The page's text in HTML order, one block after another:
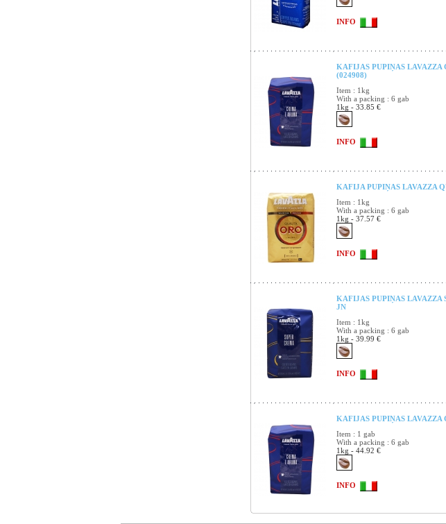
INFO
KAFIJAS PUPIŅAS LAVAZZA
(024908)
Item : 1kg
With a packing : 6 gab
1kg - 33.85 €
INFO
KAFIJA PUPIŅAS LAVAZZA
Item : 1kg
With a packing : 6 gab
1kg - 37.57 €
INFO
KAFIJAS PUPIŅAS LAVAZZA
JN
Item : 1kg
With a packing : 6 gab
1kg - 39.99 €
INFO
KAFIJAS PUPIŅAS LAVAZZA
Item : 1 gab
With a packing : 6 gab
1kg - 44.92 €
INFO